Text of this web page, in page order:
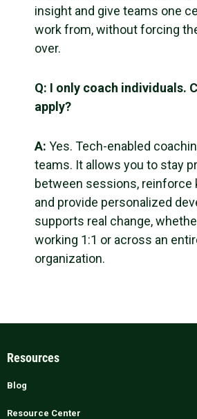
insight and give teams one
work from, without forcing
over.
Q: I only coach individuals.
apply?
A: Yes. Tech-enabled
teams. It allows you to stay
between sessions, reinforce
and provide personalized
supports real change,
working 1:1 or across an
organization.
Resources
Blog
Resource Center